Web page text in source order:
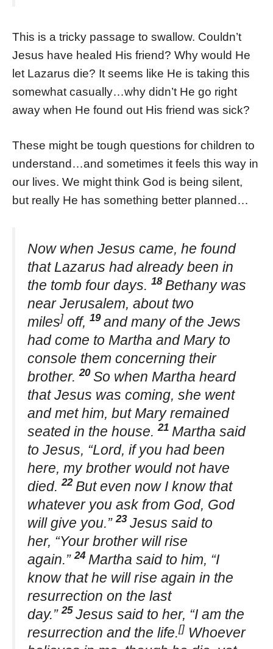
This is a tricky passage to swallow. Couldn’t
Jesus have healed His friend? Why would He
let Lazarus die? It seems like He is taking this
somewhat casually…why didn’t He go right
away when He found out His friend was sick?
These might be tough questions for children to
understand…and sometimes it feels this way in
our lives. We might think God is being silent,
but really He has something better planned…
Now when Jesus came, he found
that Lazarus had already been in
the tomb four days. 18 Bethany was
near Jerusalem, about two
miles] off, 19 and many of the Jews
had come to Martha and Mary to
console them concerning their
brother.20 So when Martha heard
that Jesus was coming, she went
and met him, but Mary remained
seated in the house.21 Martha said
to Jesus, “Lord, if you had been
here, my brother would not have
died.22 But even now I know that
whatever you ask from God, God
will give you.”23 Jesus said to
her, “Your brother will rise
again.”24 Martha said to him, “I
know that he will rise again in the
resurrection on the last
day.”25 Jesus said to her, “I am the
resurrection and the life.[] Whoever